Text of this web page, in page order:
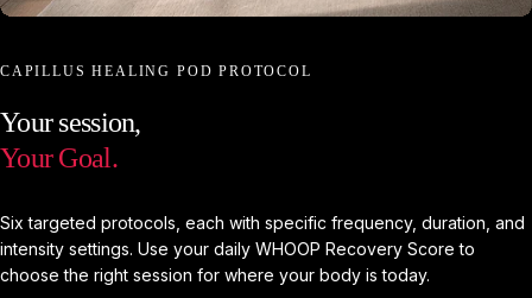
CAPILLUS HEALING POD PROTOCOL
Your session,
Your Goal.
Six targeted protocols, each with specific frequency, duration, and
intensity settings. Use your daily WHOOP Recovery Score to
choose the right session for where your body is today.